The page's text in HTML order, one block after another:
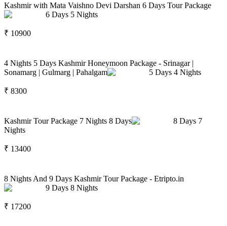
Kashmir with Mata Vaishno Devi Darshan 6 Days Tour Package
6 Days 5 Nights
₹ 10900
4 Nights 5 Days Kashmir Honeymoon Package - Srinagar |
Sonamarg | Gulmarg | Pahalgam
5 Days 4 Nights
₹ 8300
Kashmir Tour Package 7 Nights 8 Days 8 Days 7
Nights
₹ 13400
8 Nights And 9 Days Kashmir Tour Package - Etripto.in
9 Days 8 Nights
₹ 17200